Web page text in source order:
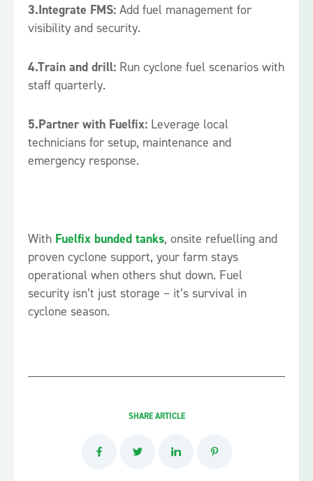
3.Integrate FMS: Add fuel management for
visibility and security.
4.Train and drill: Run cyclone fuel scenarios with
staff quarterly.
5.Partner with Fuelfix: Leverage local
technicians for setup, maintenance and
emergency response.
With Fuelfix bunded tanks, onsite refuelling and
proven cyclone support, your farm stays
operational when others shut down. Fuel
security isn’t just storage – it’s survival in
cyclone season.
SHARE ARTICLE